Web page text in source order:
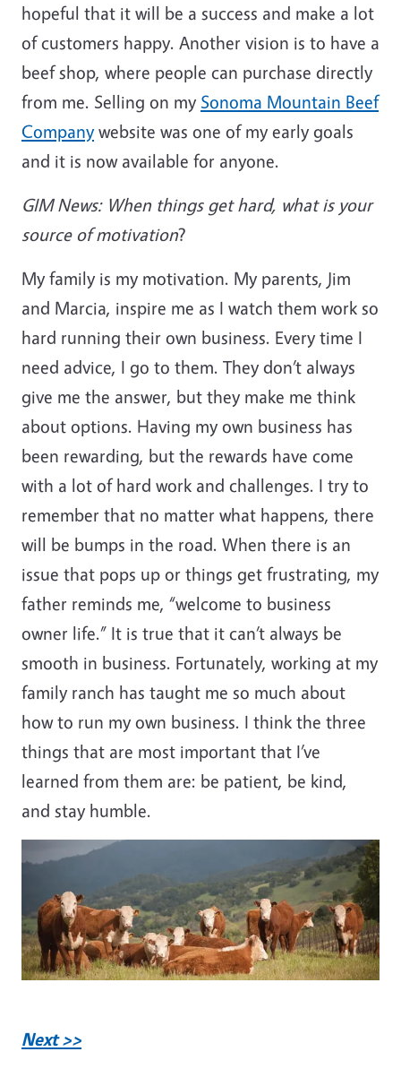
hopeful that it will be a success and make a lot
of customers happy. Another vision is to have a
beef shop, where people can purchase directly
from me. Selling on my Sonoma Mountain Beef
Companywebsite was one of my early goals
and it is now available for anyone.
GIM News: When things get hard, what is your
source of motivation?
My family is my motivation. My parents, Jim
and Marcia, inspire me as I watch them work so
hard running their own business. Every time I
need advice, I go to them. They don’t always
give me the answer, but they make me think
about options. Having my own business has
been rewarding, but the rewards have come
with a lot of hard work and challenges. I try to
remember that no matter what happens, there
will be bumps in the road. When there is an
issue that pops up or things get frustrating, my
father reminds me, “welcome to business
owner life.” It is true that it can’t always be
smooth in business. Fortunately, working at my
family ranch has taught me so much about
how to run my own business. I think the three
things that are most important that I’ve
learned from them are: be patient, be kind,
and stay humble.
Next >>